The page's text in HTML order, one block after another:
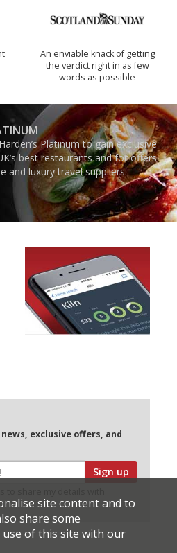
An enviable knack of getting
the verdict right in as few
words as possible
Platinum to gain exclusive
best restaurants and for offers
and luxury travel suppliers.
exclusive offers, and
Sign up
site content and to
share some
of this site with our